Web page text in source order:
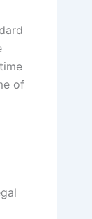
of